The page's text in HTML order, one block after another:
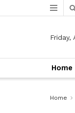
Friday,
Home
Home